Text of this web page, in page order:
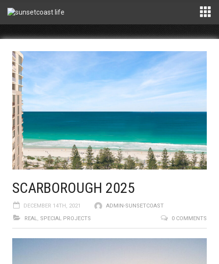
SCARBOROUGH 2025
DECEMBER 14TH, 2021
ADMIN-SUNSETCOAST
REAL, SPECIAL PROJECTS 0 COMMENTS